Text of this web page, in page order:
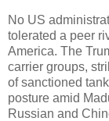
No US
tolerated a peer
America. The
carrier groups,
of sanctioned
posture amid
Russian and